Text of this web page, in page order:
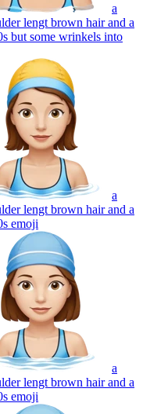
a
lengt brown hair and a
but some wrinkels into
a
lengt brown hair and a
emoji
a
lengt brown hair and a
emoji